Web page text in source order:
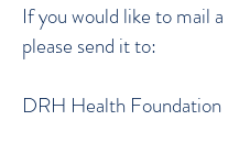
If you would like to mail
please send it to:
DRH Health Foundation